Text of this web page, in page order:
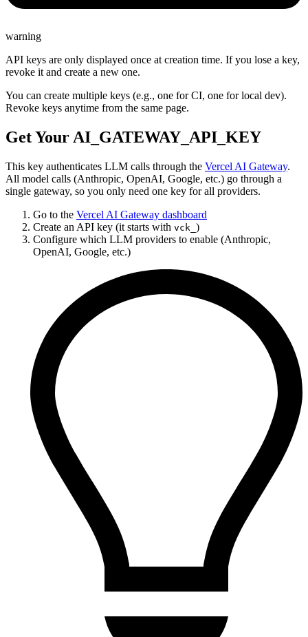
warning
API keys are only displayed once at creation time. If you lose a key,
revoke it and create a new one.
You can create multiple keys (e.g., one for CI, one for local dev).
Revoke keys anytime from the same page.
Get Your AI_GATEWAY_API_KEY
This key authenticates LLM calls through the Vercel AI Gateway.
All model calls (Anthropic, OpenAI, Google, etc.) go through a
single gateway, so you only need one key for all providers.
Go to the Vercel AI Gateway dashboard
Create an API key (it starts with vck_ )
Configure which LLM providers to enable (Anthropic,
OpenAI, Google, etc.)